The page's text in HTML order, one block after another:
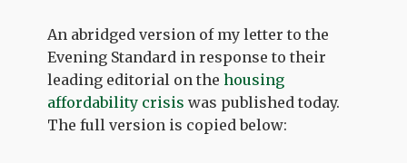
An abridged version of my letter to the
Evening Standard in response to their
leading editorial on thehousing
affordability crisis was published today.
The full version is copied below: